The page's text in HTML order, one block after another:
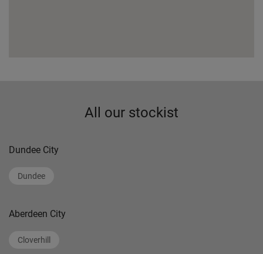
All our stockist
Dundee City
Dundee
Aberdeen City
Cloverhill